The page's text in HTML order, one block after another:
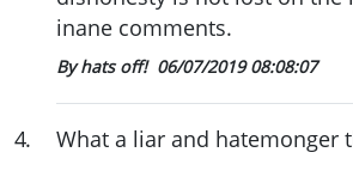
inane comments.
By hats off! 06/07/2019 08:08:07
4. What a liar and hatemonger